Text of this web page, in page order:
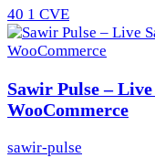
40 1 CVE
Sawir Pulse –
WooCommerce
sawir-pulse